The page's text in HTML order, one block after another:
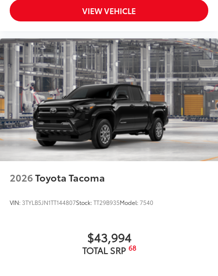
VIEW VEHICLE
2026Toyota Tacoma
VIN: 3TYLB5JN1TT144807Stock:TT29B935Model:7540
$43,994
TOTAL SRP 68